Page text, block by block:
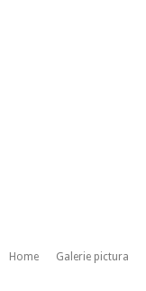
Home Galerie pictura